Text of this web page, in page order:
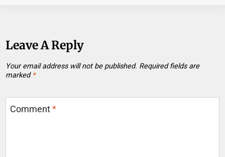
Leave A Reply
Your email address will not be published. Required fields are
marked *
Comment*